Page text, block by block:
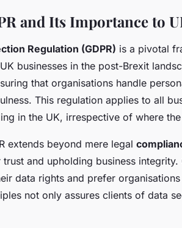
and Its Importance to
Regulation (GDPR) is a pivotal
businesses in the post-Brexit
that organisations handle
This regulation applies to all
in the UK, irrespective of where
extends beyond mere legal
and upholding business
data rights and prefer
not only assures clients of data